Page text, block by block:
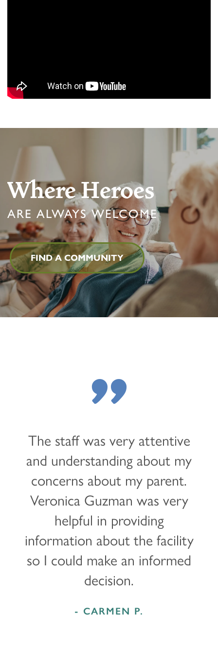
HOME
CARE & SERVICES
CARE & SERVICES
RESOURCES
ABOUT MBK SENIOR LIVING
ABOUT MBK SENIOR LIVING
CONTACT US
Where Heroes
ARE ALWAYS WELCOME
FIND A COMMUNITY
"
The staff was very attentive
and understanding about my
concerns about my parent.
Veronica Guzman was very
helpful in providing
information about the facility
so I could make an informed
decision.
- CARMEN P.